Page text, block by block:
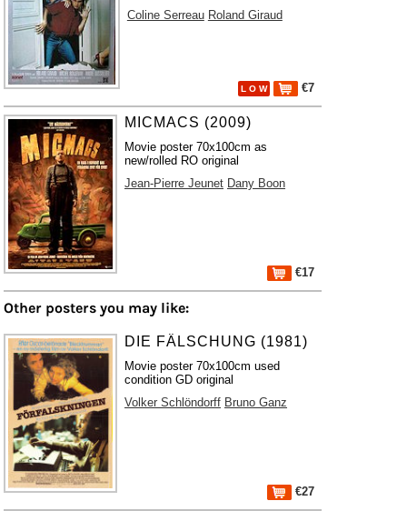
Coline Serreau Roland Giraud
L O W €7
MICMACS (2009)
Movie poster 70x100cm as
new/rolled RO original
Jean-Pierre Jeunet Dany Boon
€17
Other posters you may like:
DIE FÄLSCHUNG (1981)
Movie poster 70x100cm used
condition GD original
Volker Schlöndorff Bruno Ganz
€27